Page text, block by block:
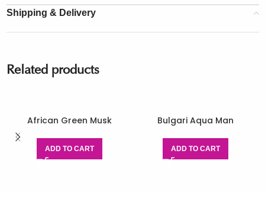
Shipping & Delivery
Related products
African Green Musk
ADD TO CART
Bulgari Aqua Man
ADD TO CART